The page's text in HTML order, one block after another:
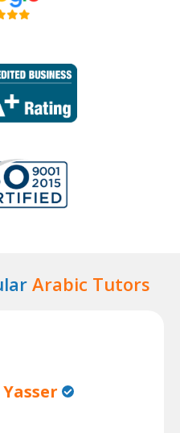
Arabic Tutors
Yasser